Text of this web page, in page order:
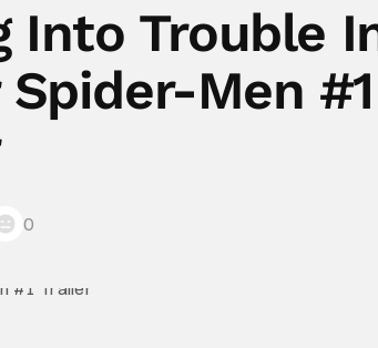
Into Trouble
Men #1
0